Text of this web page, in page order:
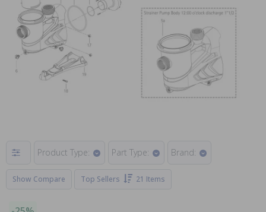
Product Type: Part Type: Brand:
Show Compare Top Sellers 21 Items